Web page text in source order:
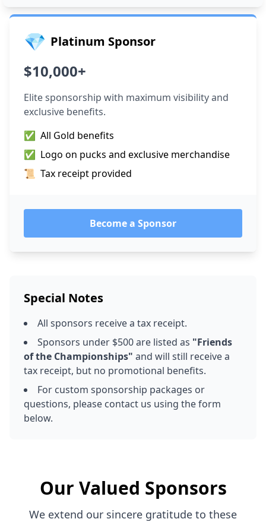
💎 Platinum Sponsor
$10,000+
Elite sponsorship with maximum visibility and
exclusive benefits.
✅ All Gold benefits
✅ Logo on pucks and exclusive merchandise
📜 Tax receipt provided
Become a Sponsor
Special Notes
All sponsors receive a tax receipt.
Sponsors under $500 are listed as "Friends
of the Championships" and will still receive a
tax receipt, but no promotional benefits.
For custom sponsorship packages or
questions, please contact us using the form
below.
Our Valued Sponsors
We extend our sincere gratitude to these